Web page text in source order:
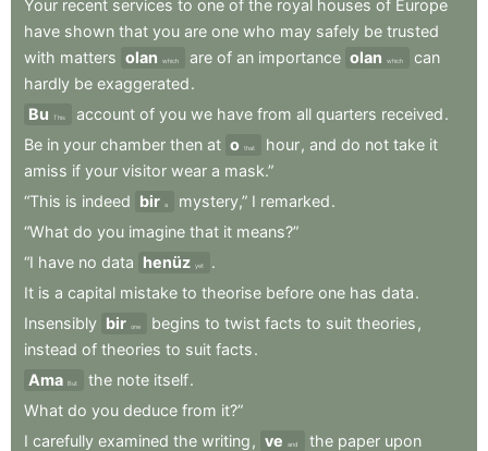
Your recent services to one of the royal houses of Europe
have shown that you are one who may safely be trusted
with matters olan which are of an importance olan which
can
hardly be exaggerated.
Bu
This account of you we have from all quarters received.
Be in your chamber then at o that hour, and do not take it
amiss if your visitor wear a mask.”
“This is indeed bir a mystery,” I remarked.
“What do you imagine that it means?”
“I have no data henüz yet
.
It is a capital mistake to theorise before one has data.
Insensibly bir one begins to twist facts to suit theories ,
instead of theories to suit facts.
Ama But the note itself.
What do you deduce from it?”
I carefully examined the writing , ve and the paper upon